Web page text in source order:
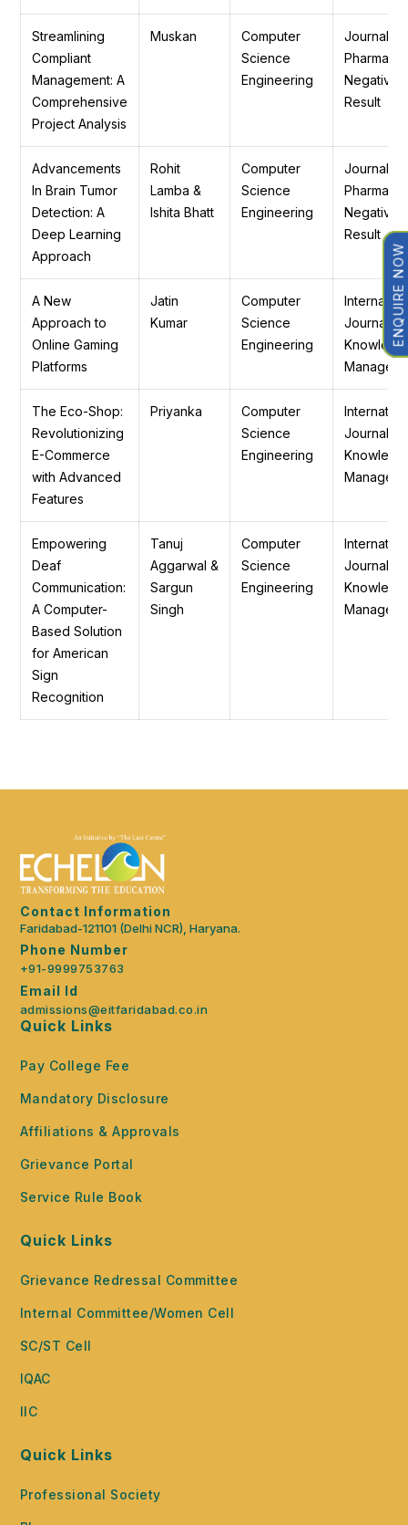
Streamlining
Compliant
Management: A
Comprehensive
Project Analysis
Muskan
Computer
Science
Engineering
Journal of
Negative
Result
Advancements
In Brain Tumor
Detection: A
Deep Learning
Approach
Rohit
Lamba &
Ishita Bhatt
Computer
Science
Engineering
Journal of
Negative
Result
A New
Approach to
Online Gaming
Platforms
Jatin
Kumar
Computer
Science
Engineering
Journal of
The Eco-Shop:
Revolutionizing
E-Commerce
with Advanced
Features
Priyanka
Computer
Science
Engineering
Journal of
Empowering
Deaf
Communication:
A Computer-
Based Solution
for American
Sign
Recognition
Tanuj
Aggarwal &
Sargun
Singh
Computer
Science
Engineering
Journal of
Contact Information
Faridabad-121101 (Delhi NCR), Haryana.
Phone Number
+91-9999753763
Email Id
admissions@eitfaridabad.co.in
Quick Links
Pay College Fee
Mandatory Disclosure
Affiliations & Approvals
Grievance Portal
Service Rule Book
Quick Links
Grievance Redressal Committee
Internal Committee/Women Cell
SC/ST Cell
IQAC
IIC
Quick Links
Professional Society
ENQUIRE NOW